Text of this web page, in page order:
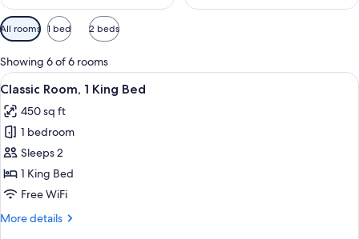
Available
filters
for
rooms
All rooms 1 bed 2 beds
Showing 6 of 6 rooms
View
all
photos
for
Classic
Room,
1
Bed
Premium bedding, in-room safe,
7
Classic Room, 1 King Bed
450 sq ft
1 bedroom
Sleeps 2
1 King Bed
Free WiFi
More details
More